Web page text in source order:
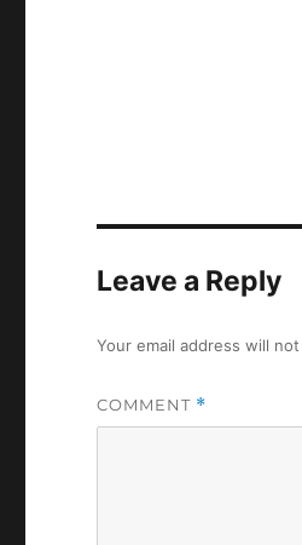
Leave a Reply
Your email address will
COMMENT *